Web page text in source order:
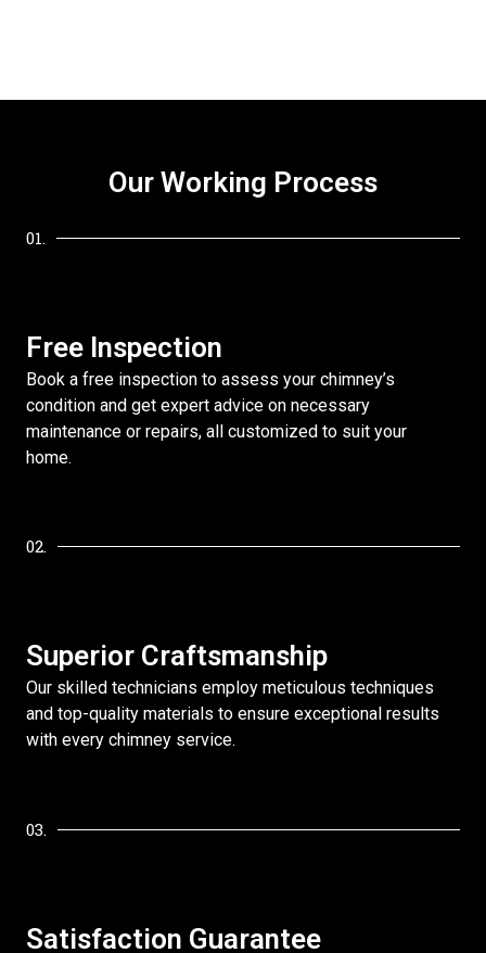
Our Working Process
01.
Free Inspection
Book a free inspection to assess your chimney’s
condition and get expert advice on necessary
maintenance or repairs, all customized to suit your
home.
02.
Superior Craftsmanship
Our skilled technicians employ meticulous techniques
and top-quality materials to ensure exceptional results
with every chimney service.
03.
Satisfaction Guarantee